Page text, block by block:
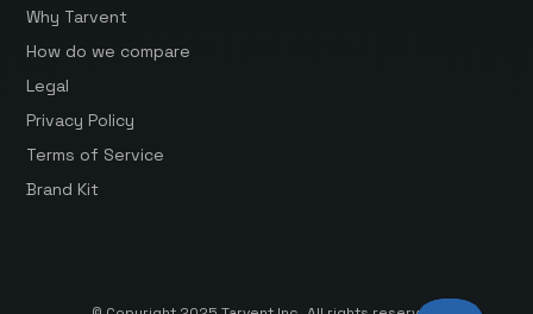
Why Tarvent
How do we compare
Legal
Privacy Policy
Terms of Service
Brand Kit